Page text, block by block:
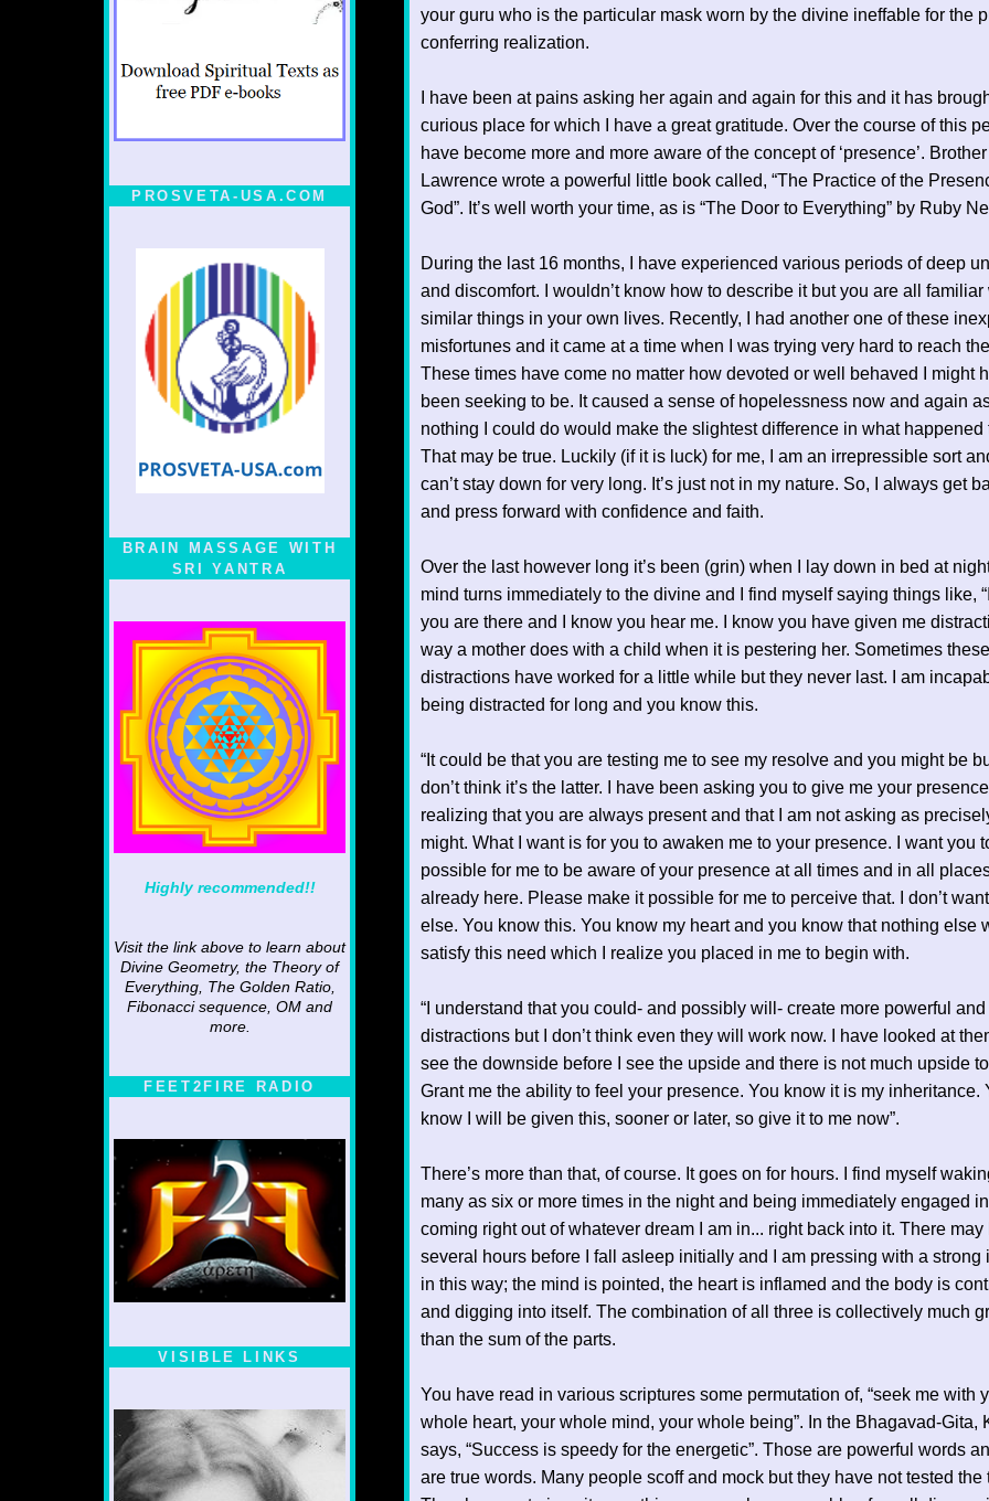
PROSVETA-USA.COM
BRAIN MASSAGE WITH
SRI YANTRA
Highly recommended!!
Visit the link above to learn about
Divine Geometry, the Theory of
Everything, The Golden Ratio,
Fibonacci sequence, OM and
more.
FEET2FIRE RADIO
VISIBLE LINKS
your guru who is the particular mask worn by the divine ineffable for the
conferring realization.
I have been at pains asking her again and again for this and it has
curious place for which I have a great gratitude. Over the course of this
have become more and more aware of the concept of ‘presence’. Brother
Lawrence wrote a powerful little book called, “The Practice of the
God”. It’s well worth your time, as is “The Door to Everything” by Ruby
During the last 16 months, I have experienced various periods of deep
and discomfort. I wouldn’t know how to describe it but you are all familiar
similar things in your own lives. Recently, I had another one of these
misfortunes and it came at a time when I was trying very hard to reach
These times have come no matter how devoted or well behaved I might
been seeking to be. It caused a sense of hopelessness now and again
nothing I could do would make the slightest difference in what happened
That may be true. Luckily (if it is luck) for me, I am an irrepressible sort
can’t stay down for very long. It’s just not in my nature. So, I always get
and press forward with confidence and faith.
Over the last however long it’s been (grin) when I lay down in bed at
mind turns immediately to the divine and I find myself saying things like,
you are there and I know you hear me. I know you have given me
way a mother does with a child when it is pestering her. Sometimes these
distractions have worked for a little while but they never last. I am
being distracted for long and you know this.
“It could be that you are testing me to see my resolve and you might be
don’t think it’s the latter. I have been asking you to give me your
realizing that you are always present and that I am not asking as precisely
might. What I want is for you to awaken me to your presence. I want you
possible for me to be aware of your presence at all times and in all
already here. Please make it possible for me to perceive that. I don’t
else. You know this. You know my heart and you know that nothing else
satisfy this need which I realize you placed in me to begin with.
“I understand that you could- and possibly will- create more powerful
distractions but I don’t think even they will work now. I have looked at
see the downside before I see the upside and there is not much upside
Grant me the ability to feel your presence. You know it is my inheritance.
know I will be given this, sooner or later, so give it to me now”.
There’s more than that, of course. It goes on for hours. I find myself
many as six or more times in the night and being immediately engaged
coming right out of whatever dream I am in... right back into it. There may
several hours before I fall asleep initially and I am pressing with a strong
in this way; the mind is pointed, the heart is inflamed and the body is
and digging into itself. The combination of all three is collectively much
than the sum of the parts.
You have read in various scriptures some permutation of, “seek me with
whole heart, your whole mind, your whole being”. In the Bhagavad-Gita,
says, “Success is speedy for the energetic”. Those are powerful words
are true words. Many people scoff and mock but they have not tested the